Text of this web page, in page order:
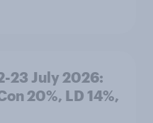
23 July 2026:
20%, LD 14%,